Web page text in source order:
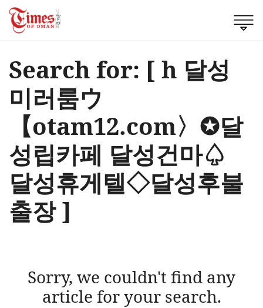
Search for: [ h 달성
미러룸ウ
【otam12.com〉✪달
성립카페 달성건마♤
달성휴게텔◇달성후불
출장 ]
Sorry, we couldn't find any
article for your search.